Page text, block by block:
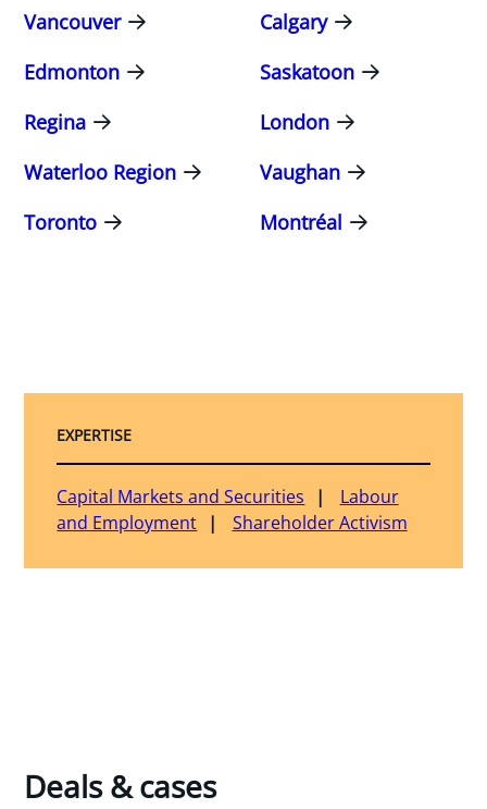
Vancouver
Calgary
Edmonton
Saskatoon
Regina
London
Waterloo Region
Vaughan
Toronto
Montréal
EXPERTISE
Capital Markets and Securities
Labour
and Employment
Shareholder Activism
Deals & cases